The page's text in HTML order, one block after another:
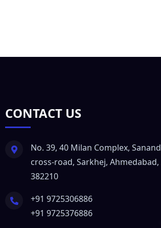
CONTACT US
No. 39, 40 Milan Complex, Sanand
cross-road, Sarkhej, Ahmedabad,
382210
+91 9725306886
+91 9725376886